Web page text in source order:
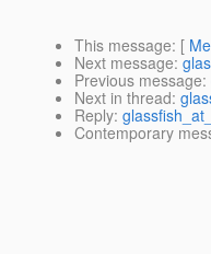
This message: [
Next message:
Previous message:
Next in thread:
Reply:
Contemporary